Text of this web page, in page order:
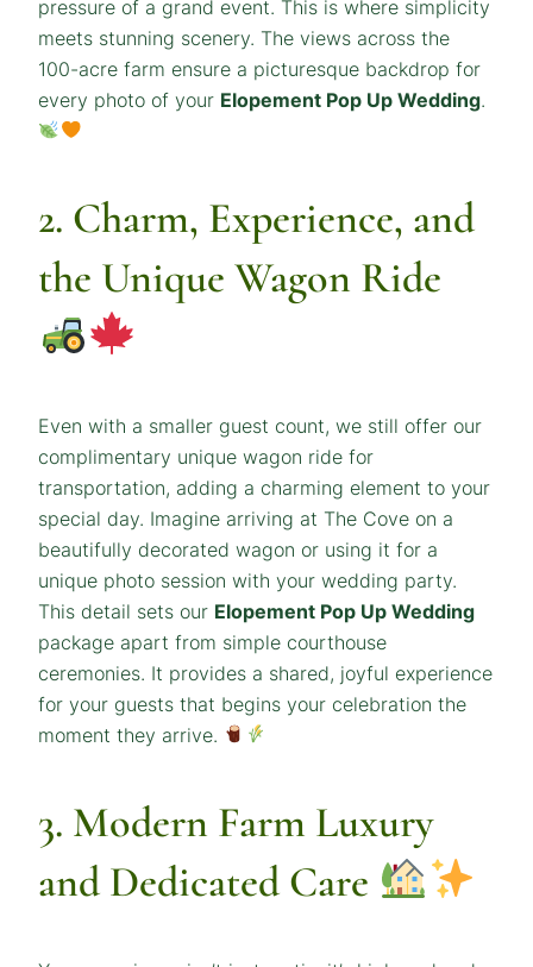
pressure of a grand event. This is where simplicity
meets stunning scenery. The views across the
100-acre farm ensure a picturesque backdrop for
every photo of your Elopement Pop Up Wedding.
2. Charm, Experience, and
the Unique Wagon Ride
Even with a smaller guest count, we still offer our
complimentary unique wagon ride for
transportation, adding a charming element to your
special day. Imagine arriving at The Cove on a
beautifully decorated wagon or using it for a
unique photo session with your wedding party.
This detail sets our Elopement Pop Up Wedding
package apart from simple courthouse
ceremonies. It provides a shared, joyful experience
for your guests that begins your celebration the
moment they arrive.
3. Modern Farm Luxury
and Dedicated Care